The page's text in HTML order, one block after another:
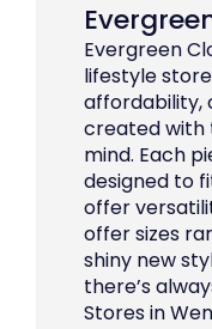
Evergreen
lifestyle
affordability,
created with
mind. Each
designed to
offer
offer sizes
shiny new
there’s
Stores in